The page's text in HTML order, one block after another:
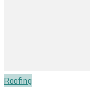
Roofing